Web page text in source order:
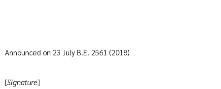
Announced on 23 July B.E. 2561 (2018)
[Signature]